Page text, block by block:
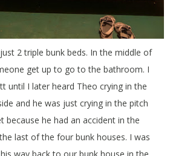
get up to go to the bathroom. I
until I later heard Theo crying in the
and he was just crying in the pitch
because he had an accident in the
last of the four bunk houses. I was